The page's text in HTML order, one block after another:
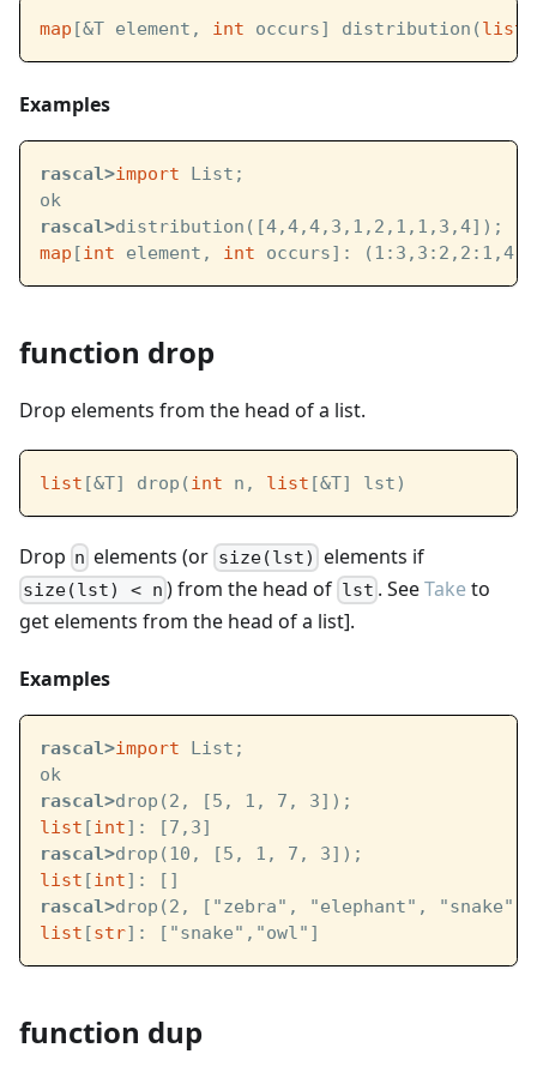
map [&T element, int occurs] distribution(list
Examples
rascal>import List;
ok
rascal>distribution([4,4,4,3,1,2,1,1,3,4]);
map [int element, int occurs]:
function drop
Drop elements from the head of a list.
list [&T] drop(int n, list [&T] lst)
Drop n elements (or size(lst) elements if
size(lst) < n ) from the head of lst . SeeTake to
get elements from the head of a list].
Examples
rascal>import List;
ok
rascal>drop(2, [5, 1, 7, 3]);
list [int]: [7,3]
rascal>drop(10, [5, 1, 7, 3]);
list [int]: []
rascal>drop(2, ["zebra", "elephant",
list [str]: ["snake","owl"]
function dup